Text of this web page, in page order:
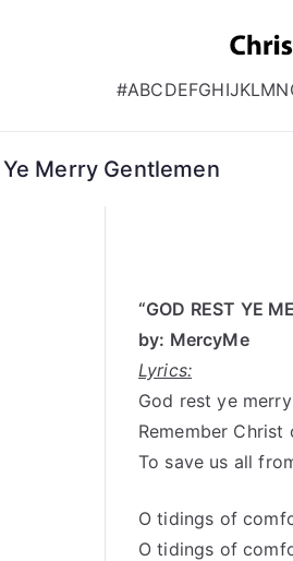
#ABCDEFGHIJKLMN
Merry Gentlemen
“GOD REST YE
by: MercyMe
Lyrics:
God rest ye
Remember
To save us all
O tidings of
O tidings of